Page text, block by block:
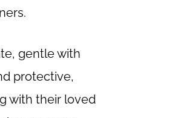
gentle with
protective,
with their loved